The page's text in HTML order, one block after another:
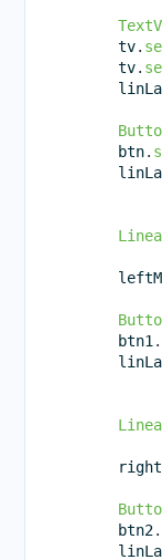
        tv
.
        tv
.
        btn
.
        btn1
.
        btn2
.